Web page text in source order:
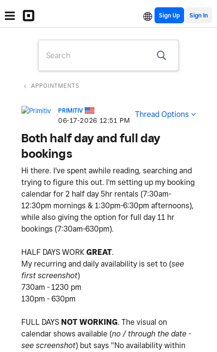
Sign Up
APPOINTMENTS
PRIMITIV
‎06-17-2026 12:51 PM
Thread Options
Both half day and full day
bookings
Hi there. I've spent awhile reading, searching and
trying to figure this out. I'm setting up my booking
calendar for 2 half day 5hr rentals (7:30am-
12:30pm mornings & 1:30pm-6:30pm afternoons),
while also giving the option for full day 11 hr
bookings (7:30am-630pm).
HALF DAYS WORK GREAT.
My recurring and daily availability is set to (see
first screenshot)
730am - 1230 pm
130pm - 630pm
FULL DAYS NOT WORKING. The visual on
calendar shows available (no / through the date -
see screenshot) but says "No availability within